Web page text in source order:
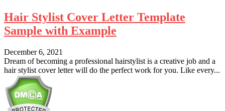
Hair Stylist Cover Letter Template
Sample with Example
December 6, 2021
Dream of becoming a professional hairstylist is a creative job and a
hair stylist cover letter will do the perfect work for you. Like every...